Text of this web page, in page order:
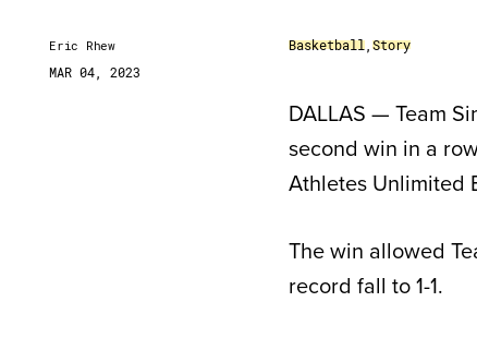
Eric Rhew
MAR 04, 2023
Basketball Story
DALLAS — Team
second win in a
Athletes Unlimited
The win allowed
record fall to 1-1.